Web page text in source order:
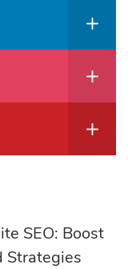
SEO: Boost
Strategies